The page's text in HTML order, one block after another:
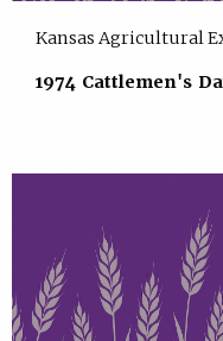
Kansas Agricultural
1974 Cattlemen's